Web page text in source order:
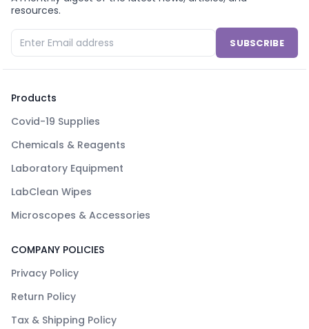
resources.
SUBSCRIBE
Products
Covid-19 Supplies
Chemicals & Reagents
Laboratory Equipment
LabClean Wipes
Microscopes & Accessories
COMPANY POLICIES
Privacy Policy
Return Policy
Tax & Shipping Policy